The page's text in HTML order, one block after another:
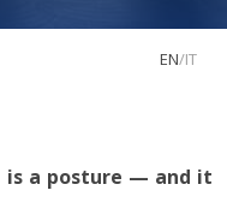
EN/IT
is a posture — and it